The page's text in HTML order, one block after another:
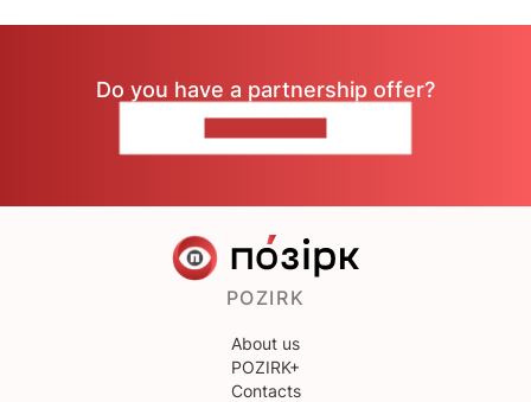
Do you have a partnership offer?
POZIRK
About us
POZIRK+
Contacts